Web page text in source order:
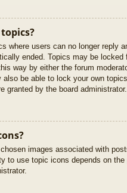
where users can no longer reply
ended. Topics may be locked
way by either the forum
also be able to lock your own
granted by the board administrator.
images associated with
to use topic icons depends on the